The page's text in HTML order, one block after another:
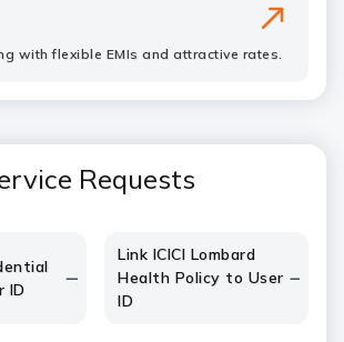
with flexible EMIs and attractive rates.
Requests
ID
Link ICICI Lombard
Health Policy to User
ID